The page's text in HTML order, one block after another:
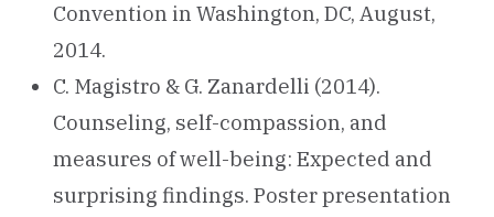
Convention in Washington, DC, August,
2014.
C. Magistro & G. Zanardelli (2014).
Counseling, self-compassion, and
measures of well-being: Expected and
surprising findings. Poster presentation